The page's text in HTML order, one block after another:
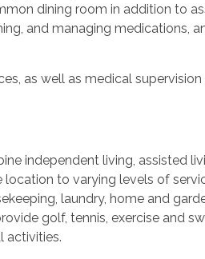
dining room in addition to
and managing medications,
as well as medical supervision
independent living, assisted
to varying levels of
laundry, home and
golf, tennis, exercise and
activities.